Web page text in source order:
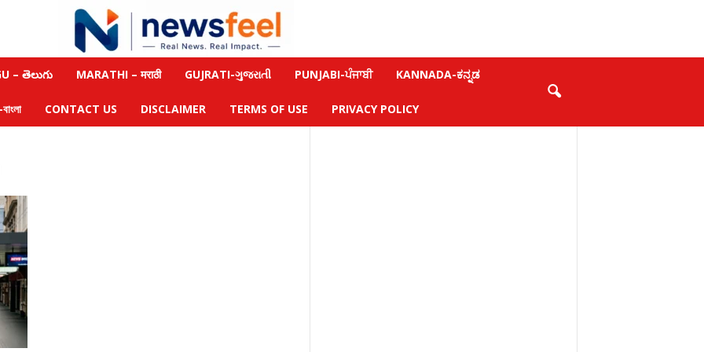
– తెలుగు MARATHI – मराठी GUJRATI-ગુજરાતી PUNJABI-ਪੰਜਾਬੀ KANNADA-ಕನ್ನಡ
CONTACT US DISCLAIMER TERMS OF USE PRIVACY POLICY